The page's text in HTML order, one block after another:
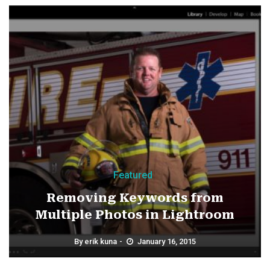
Featured
Removing Keywords from
Multiple Photos in Lightroom
By erik kuna January 16, 2015